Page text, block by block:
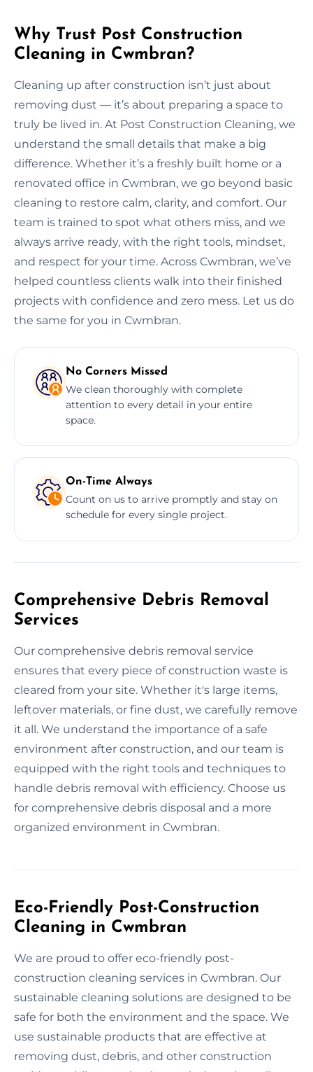
Why Trust Post Construction
Cleaning in Cwmbran?
Cleaning up after construction isn’t just about
removing dust — it’s about preparing a space to
truly be lived in. At Post Construction Cleaning, we
understand the small details that make a big
difference. Whether it’s a freshly built home or a
renovated office in Cwmbran, we go beyond basic
cleaning to restore calm, clarity, and comfort. Our
team is trained to spot what others miss, and we
always arrive ready, with the right tools, mindset,
and respect for your time. Across Cwmbran, we’ve
helped countless clients walk into their finished
projects with confidence and zero mess. Let us do
the same for you in Cwmbran.
No Corners Missed
We clean thoroughly with complete
attention to every detail in your entire
space.
On-Time Always
Count on us to arrive promptly and stay on
schedule for every single project.
Comprehensive Debris Removal
Services
Our comprehensive debris removal service
ensures that every piece of construction waste is
cleared from your site. Whether it's large items,
leftover materials, or fine dust, we carefully remove
it all. We understand the importance of a safe
environment after construction, and our team is
equipped with the right tools and techniques to
handle debris removal with efficiency. Choose us
for comprehensive debris disposal and a more
organized environment in Cwmbran.
Eco-Friendly Post-Construction
Cleaning in Cwmbran
We are proud to offer eco-friendly post-
construction cleaning services in Cwmbran. Our
sustainable cleaning solutions are designed to be
safe for both the environment and the space. We
use sustainable products that are effective at
removing dust, debris, and other construction